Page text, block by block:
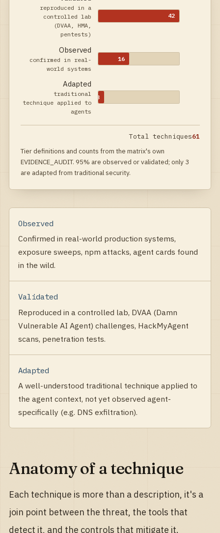
reproduced in a
controlled lab
(DVAA, HMA,
pentests)
42
Observed
confirmed in real-
world systems
16
Adapted
traditional
technique applied to
agents
3
Total techniques61
Tier definitions and counts from the matrix's own
EVIDENCE_AUDIT. 95% are observed or validated; only 3
are adapted from traditional security.
Observed
Confirmed in real-world production systems,
exposure sweeps, npm attacks, agent cards found
in the wild.
Validated
Reproduced in a controlled lab, DVAA (Damn
Vulnerable AI Agent) challenges, HackMyAgent
scans, penetration tests.
Adapted
A well-understood traditional technique applied to
the agent context, not yet observed agent-
specifically (e.g. DNS exfiltration).
Anatomy of a technique
Each technique is more than a description, it's a
join point between the threat, the tools that
detect it, and the controls that mitigate it.